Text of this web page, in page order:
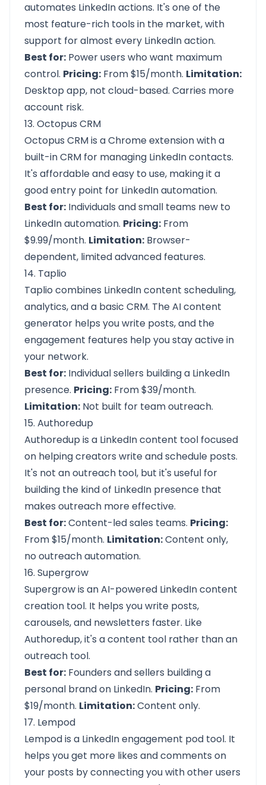
automates LinkedIn actions. It's one of the
most feature-rich tools in the market, with
support for almost every LinkedIn action.
Best for: Power users who want maximum
control. Pricing: From $15/month. Limitation:
Desktop app, not cloud-based. Carries more
account risk.
13. Octopus CRM
Octopus CRM is a Chrome extension with a
built-in CRM for managing LinkedIn contacts.
It's affordable and easy to use, making it a
good entry point for LinkedIn automation.
Best for: Individuals and small teams new to
LinkedIn automation. Pricing: From
$9.99/month. Limitation: Browser-
dependent, limited advanced features.
14. Taplio
Taplio combines LinkedIn content scheduling,
analytics, and a basic CRM. The AI content
generator helps you write posts, and the
engagement features help you stay active in
your network.
Best for: Individual sellers building a LinkedIn
presence. Pricing: From $39/month.
Limitation: Not built for team outreach.
15. Authoredup
Authoredup is a LinkedIn content tool focused
on helping creators write and schedule posts.
It's not an outreach tool, but it's useful for
building the kind of LinkedIn presence that
makes outreach more effective.
Best for:Content-led sales teams. Pricing:
From $15/month. Limitation:Content only,
no outreach automation.
16. Supergrow
Supergrow is an AI-powered LinkedIn content
creation tool. It helps you write posts,
carousels, and newsletters faster. Like
Authoredup, it's a content tool rather than an
outreach tool.
Best for: Founders and sellers building a
personal brand on LinkedIn. Pricing: From
$19/month. Limitation:Content only.
17. Lempod
Lempod is a LinkedIn engagement pod tool. It
helps you get more likes and comments on
your posts by connecting you with other users